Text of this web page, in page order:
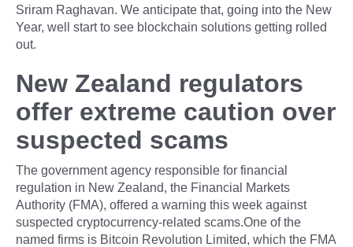
Sriram Raghavan. We anticipate that, going into the New
Year, well start to see blockchain solutions getting rolled
out.
New Zealand regulators
offer extreme caution over
suspected scams
The government agency responsible for financial
regulation in New Zealand, the Financial Markets
Authority (FMA), offered a warning this week against
suspected cryptocurrency-related scams.One of the
named firms is Bitcoin Revolution Limited, which the FMA